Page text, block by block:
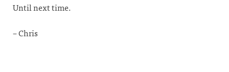
Until next time.
– Chris